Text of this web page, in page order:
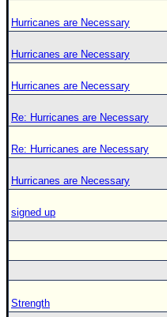
Hurricanes are Necessary
Hurricanes are Necessary
Hurricanes are Necessary
Re: Hurricanes are Necessary
Re: Hurricanes are Necessary
Hurricanes are Necessary
signed up
Strength